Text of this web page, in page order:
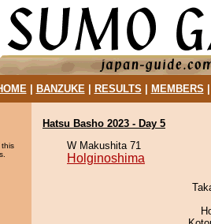
| BANZUKE| RESULTS MEMBERS
Hatsu Basho 2023 - Day 5
W Makushita 71
Holginoshima